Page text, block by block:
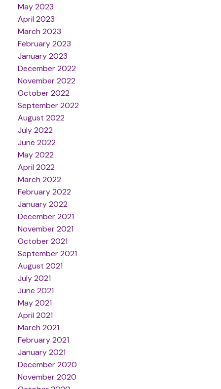
May 2023
April 2023
March 2023
February 2023
January 2023
December 2022
November 2022
October 2022
September 2022
August 2022
July 2022
June 2022
May 2022
April 2022
March 2022
February 2022
January 2022
December 2021
November 2021
October 2021
September 2021
August 2021
July 2021
June 2021
May 2021
April 2021
March 2021
February 2021
January 2021
December 2020
November 2020